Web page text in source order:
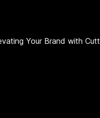
Your Brand with